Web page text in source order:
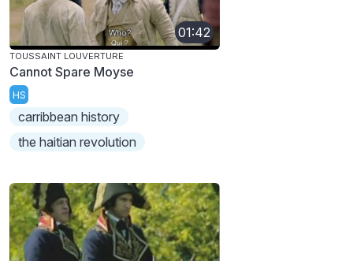
01:42
TOUSSAINT LOUVERTURE
Cannot Spare Moyse
HS
carribbean history
the haitian revolution